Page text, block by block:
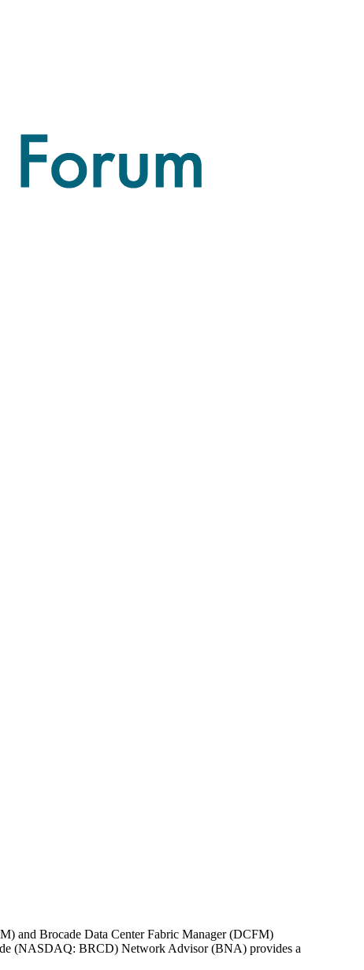
and Brocade Data Center Fabric Manager (DCFM)
(NASDAQ: BRCD) Network Advisor (BNA) provides a